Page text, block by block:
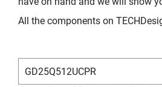
All the components on